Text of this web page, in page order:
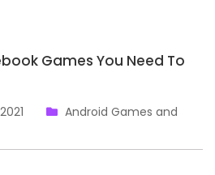
Games You Need To
Android Games and